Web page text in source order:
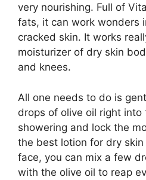
very nourishing. Full of
fats, it can work wonders
cracked skin. It works
moisturizer of dry skin
and knees.
All one needs to do is
drops of olive oil right into
showering and lock the
the best lotion for dry
face, you can mix a few
with the olive oil to reap